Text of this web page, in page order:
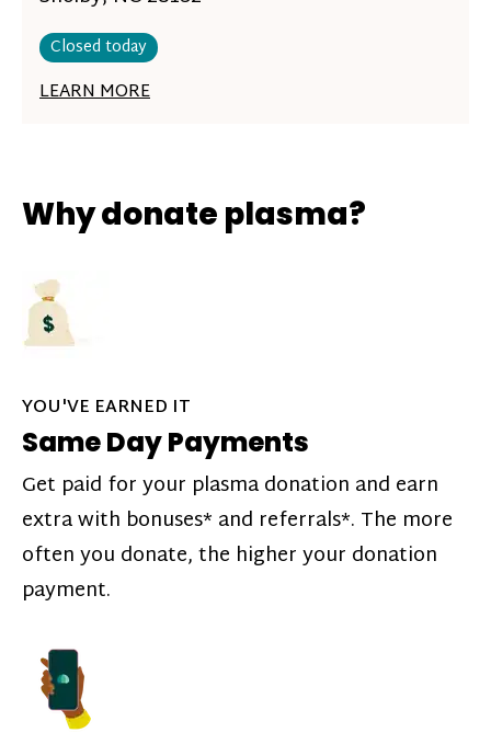
Closed today
LEARN MORE
Why donate plasma?
YOU'VE EARNED IT
Same Day Payments
Get paid for your plasma donation and earn
extra with bonuses* and referrals*. The more
often you donate, the higher your donation
payment.